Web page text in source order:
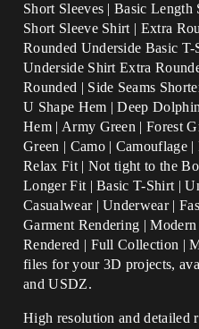
Short Sleeves | Basic Length
Short Sleeve Shirt | Extra
Rounded Underside Basic
Underside Shirt Extra
Rounded | Side Seams
U Shape Hem | Deep
Hem | Army Green | Forest
Green | Camo | Camouflage |
Relax Fit | Not tight to the
Longer Fit | Basic T-Shirt |
Casualwear | Underwear |
Garment Rendering |
Rendered | Full Collection |
files for your 3D projects,
and USDZ.
High resolution and detailed